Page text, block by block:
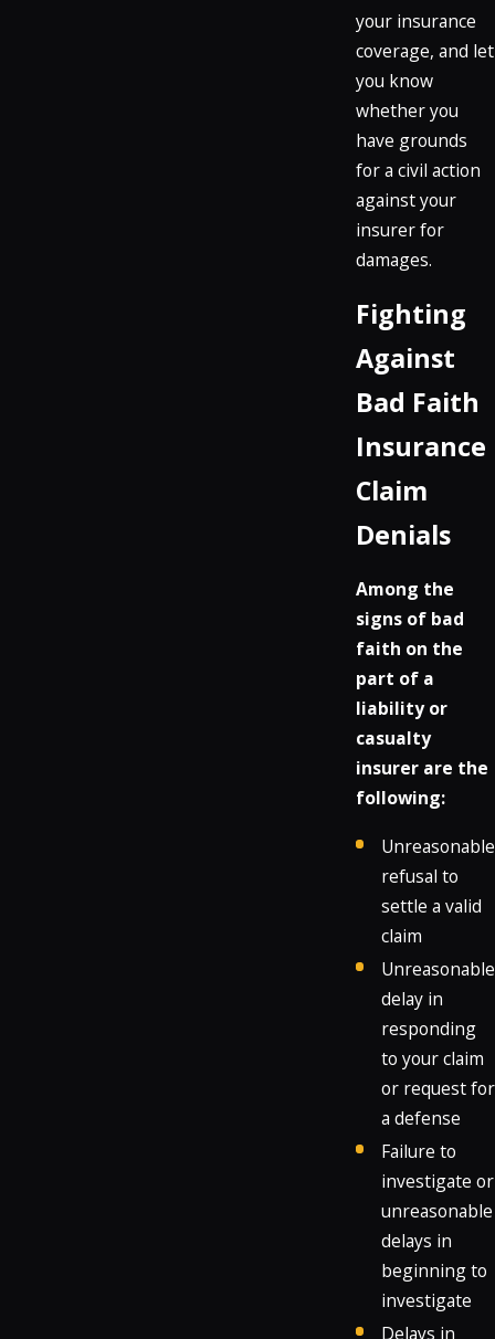
your insurance
coverage, and let
you know
whether you
have grounds
for a civil action
against your
insurer for
damages.
Fighting
Against
Bad Faith
Insurance
Claim
Denials
Among the
signs of bad
faith on the
part of a
liability or
casualty
insurer are the
following:
Unreasonable
refusal to
settle a valid
claim
Unreasonable
delay in
responding
to your claim
or request for
a defense
Failure to
investigate or
unreasonable
delays in
beginning to
investigate
Delays in